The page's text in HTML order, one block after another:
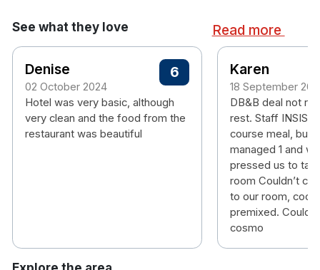
See what they love Read more
Denise
02 October 2024
6
Hotel was very basic, although
very clean and the food from the
restaurant was beautiful
Karen
18 September
DB&B deal not
rest. Staff
course meal, but
managed 1 and
pressed us to
room Couldn’t
to our room,
premixed.
cosmo